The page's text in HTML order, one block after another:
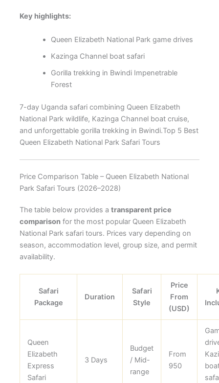
Key highlights:
Queen Elizabeth National Park game drives
Kazinga Channel boat safari
Gorilla trekking in Bwindi Impenetrable
Forest
7-day Uganda safari combining Queen Elizabeth
National Park wildlife, Kazinga Channel boat cruise,
and unforgettable gorilla trekking in Bwindi.Top 5 Best
Queen Elizabeth National Park Safari Tours
Price Comparison Table – Queen Elizabeth National
Park Safari Tours (2026–2028)
The table below provides a transparent price
comparison for the most popular Queen Elizabeth
National Park safari tours. Prices vary depending on
season, accommodation level, group size, and permit
availability.
Safari
Package
Duration
Safari
Style
Price
From
(USD)
Queen
Elizabeth
Express
Safari
3 Days
Budget
/ Mid-
range
From
950